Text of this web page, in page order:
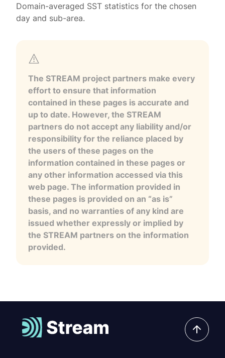
Domain-averaged SST statistics for the chosen
day and sub-area.
The STREAM project partners make every
effort to ensure that information
contained in these pages is accurate and
up to date. However, the STREAM
partners do not accept any liability and/or
responsibility for the reliance placed by
the users of these pages on the
information contained in these pages or
any other information accessed via this
web page. The information provided in
these pages is provided on an “as is”
basis, and no warranties of any kind are
issued whether expressly or implied by
the STREAM partners on the information
provided.